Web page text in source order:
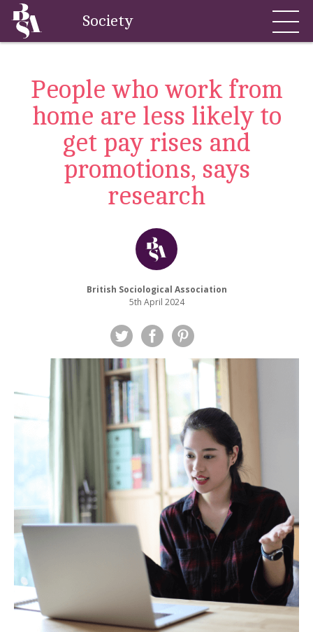
Society
People who work from
home are less likely to
get pay rises and
promotions, says
research
British Sociological Association
5th April 2024